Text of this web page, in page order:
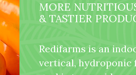
MORE
& TASTIER
Redifarms is an
vertical, hydroponic